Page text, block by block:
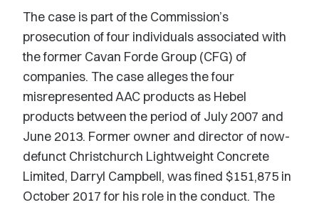
The case is part of the Commission’s
prosecution of four individuals associated with
the former Cavan Forde Group (CFG) of
companies. The case alleges the four
misrepresented AAC products as Hebel
products between the period of July 2007 and
June 2013. Former owner and director of now-
defunct Christchurch Lightweight Concrete
Limited, Darryl Campbell, was fined $151,875 in
October 2017 for his role in the conduct. The